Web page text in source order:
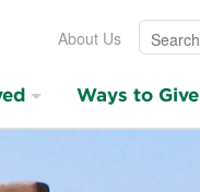
About Us Search
Ways to Give